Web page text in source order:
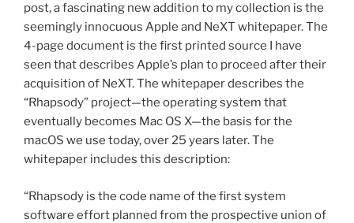
post, a fascinating new addition to my collection is the
seemingly innocuous Apple and NeXT whitepaper. The
4-page document is the first printed source I have
seen that describes Apple’s plan to proceed after their
acquisition of NeXT. The whitepaper describes the
“Rhapsody” project—the operating system that
eventually becomes Mac OS X—the basis for the
macOS we use today, over 25 years later. The
whitepaper includes this description:
“Rhapsody is the code name of the first system
software effort planned from the prospective union of